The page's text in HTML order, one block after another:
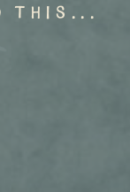
this...